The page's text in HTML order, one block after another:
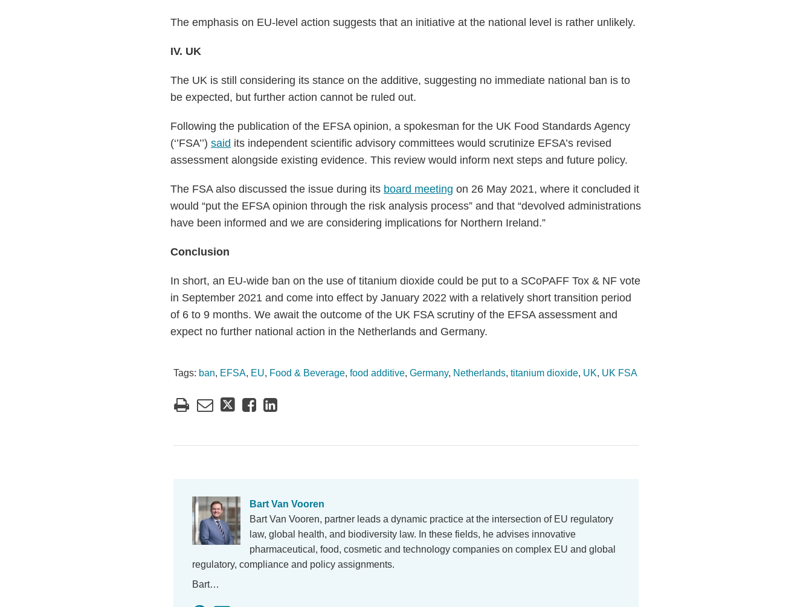
The emphasis on EU-level action suggests that an initiative at the national level is rather unlikely.
IV. UK
The UK is still considering its stance on the additive, suggesting no immediate national ban is to
be expected, but further action cannot be ruled out.
Following the publication of the EFSA opinion, a spokesman for the UK Food Standards Agency
(‘’FSA’’) said its independent scientific advisory committees would scrutinize EFSA’s revised
assessment alongside existing evidence. This review would inform next steps and future policy.
The FSA also discussed the issue during its board meeting on 26 May 2021, where it concluded it
would “put the EFSA opinion through the risk analysis process” and that “devolved administrations
have been informed and we are considering implications for Northern Ireland.”
Conclusion
In short, an EU-wide ban on the use of titanium dioxide could be put to a SCoPAFF Tox & NF vote
in September 2021 and come into effect by January 2022 with a relatively short transition period
of 6 to 9 months. We await the outcome of the UK FSA scrutiny of the EFSA assessment and
expect no further national action in the Netherlands and Germany.
Tags: ban, EFSA, EU, Food & Beverage, food additive, Germany, Netherlands, titanium dioxide, UK, UK FSA
Bart Van Vooren
Bart Van Vooren, partner leads a dynamic practice at the intersection of EU regulatory
law, global health, and biodiversity law. In these fields, he advises innovative
pharmaceutical, food, cosmetic and technology companies on complex EU and global
regulatory, compliance and policy assignments.
Bart…